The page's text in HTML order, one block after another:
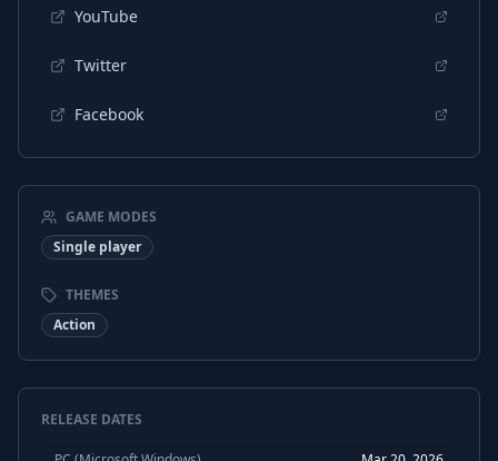
YouTube
Twitter
Facebook
GAME MODES
Single player
THEMES
Action
RELEASE DATES